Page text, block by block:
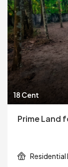
18 Cent
Prime Land
Residential